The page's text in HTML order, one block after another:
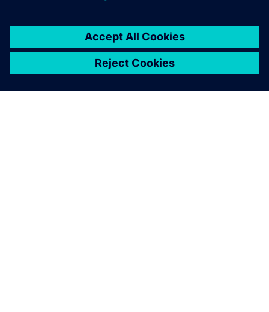
cutting-edge products
optimized by simulation.